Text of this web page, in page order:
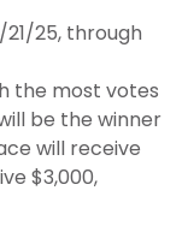
25, through
the most votes
be the winner
will receive
$3,000,